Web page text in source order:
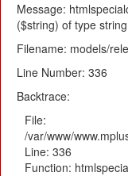
Message:
($string) of type
Filename: models/
Line Number: 336
Backtrace:
File:
/var/www/
Line: 336
Function: